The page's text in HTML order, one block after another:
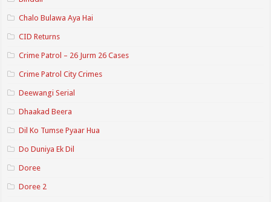
Chalo Bulawa Aya Hai
CID Returns
Crime Patrol – 26 Jurm 26 Cases
Crime Patrol City Crimes
Deewangi Serial
Dhaakad Beera
Dil Ko Tumse Pyaar Hua
Do Duniya Ek Dil
Doree
Doree 2